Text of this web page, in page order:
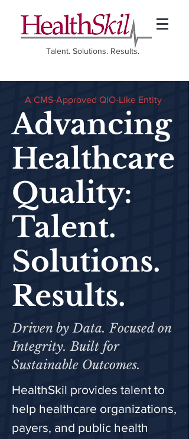
Talent. Solutions. Results.
A CMS-Approved QIO-Like Entity
Advancing
Healthcare
Quality:
Talent.
Solutions.
Results.
Driven by Data. Focused on
Integrity. Built for
Sustainable Outcomes.
HealthSkil provides talent to
help healthcare organizations,
payers, and public health